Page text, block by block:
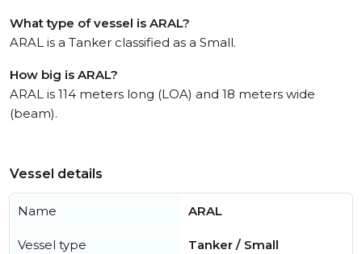
What type of vessel is ARAL?
ARAL is a Tanker classified as a Small.
How big is ARAL?
ARAL is 114 meters long (LOA) and 18 meters wide
(beam).
Vessel details
Name ARAL
Vessel type Tanker / Small